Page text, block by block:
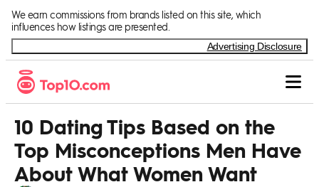
We earn commissions from brands listed on this site, which
influences how listings are presented.
Advertising Disclosure
10 Dating Tips Based on the
Top Misconceptions Men Have
About What Women Want